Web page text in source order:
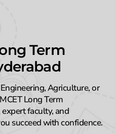
Term
Agriculture, or
Long Term
faculty, and
succeed with confidence.